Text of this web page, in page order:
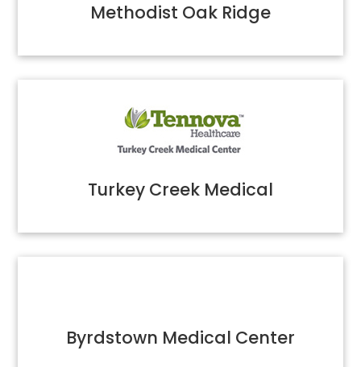
Methodist Oak Ridge
Turkey Creek Medical
Byrdstown Medical Center